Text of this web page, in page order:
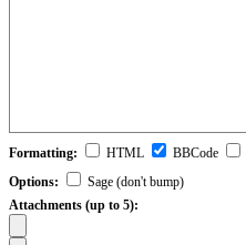
Formatting: HTML BBCode
Options:
Sage (don't bump)
Attachments (up to 5):